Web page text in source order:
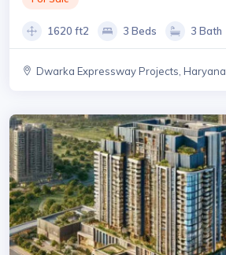
1620 ft2 3 Beds 3 Bath
Dwarka Expressway Projects, Haryana